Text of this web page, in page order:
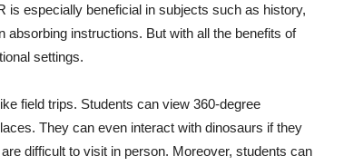
is especially beneficial in subjects such as history,
instructions. But with all the benefits of
settings.
field trips. Students can view 360-degree
They can even interact with dinosaurs if they
difficult to visit in person. Moreover, students can